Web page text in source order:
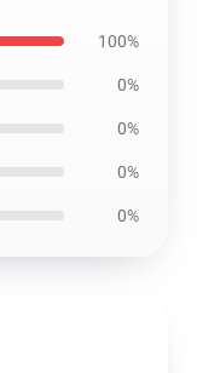
100%
0%
0%
0%
0%